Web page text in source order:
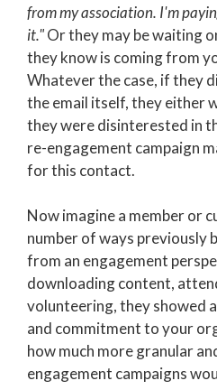
from my association. I'm
it."Or they may be waiting
they know is coming from
Whatever the case, if they
the email itself, they either
they were disinterested in
re-engagement campaign
for this contact.
Now imagine a member or
number of ways previously
from an engagement
downloading content,
volunteering, they showed
and commitment to your
how much more granular
engagement campaigns